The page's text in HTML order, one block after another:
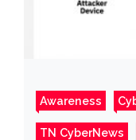
Awareness
TN CyberNews